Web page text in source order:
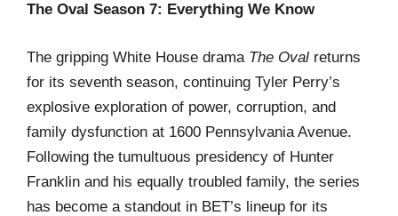
The Oval Season 7: Everything We Know
The gripping White House drama The Oval returns
for its seventh season, continuing Tyler Perry’s
explosive exploration of power, corruption, and
family dysfunction at 1600 Pennsylvania Avenue.
Following the tumultuous presidency of Hunter
Franklin and his equally troubled family, the series
has become a standout in BET’s lineup for its